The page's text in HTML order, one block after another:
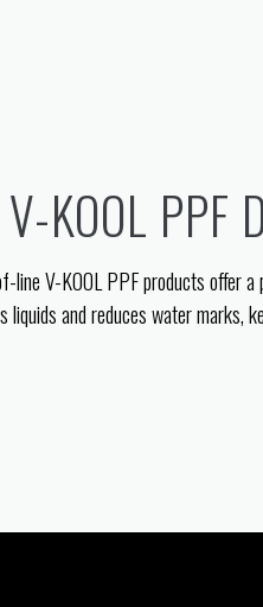
KOOL PPF
line V-KOOL PPF products offer
liquids and reduces water marks,